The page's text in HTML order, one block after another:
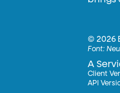
©2026
Font:
A
Client
API